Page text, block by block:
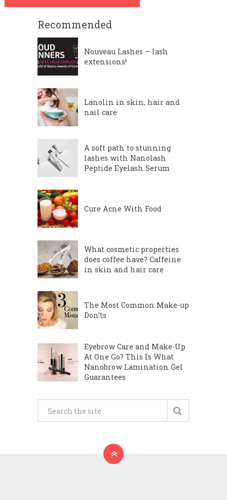
Recommended
Nouveau Lashes – lash
extensions!
Lanolin in skin, hair and
nail care
A soft path to stunning
lashes with Nanolash
Peptide Eyelash Serum
Cure Acne With Food
What cosmetic properties
does coffee have? Caffeine
in skin and hair care
The Most Common Make-up
Don’ts
Eyebrow Care and Make-Up
At One Go? This Is What
Nanobrow Lamination Gel
Guarantees